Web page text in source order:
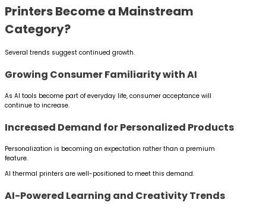
Printers Become a Mainstream
Category?
Several trends suggest continued growth.
Growing Consumer Familiarity with AI
As AI tools become part of everyday life, consumer acceptance will
continue to increase.
Increased Demand for Personalized Products
Personalization is becoming an expectation rather than a premium
feature.
AI thermal printers are well-positioned to meet this demand.
AI-Powered Learning and Creativity Trends